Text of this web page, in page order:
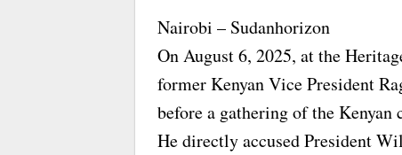
Nairobi – Sudanhorizon
On August 6, 2025, at the
former Kenyan Vice President
before a gathering of the
He directly accused President